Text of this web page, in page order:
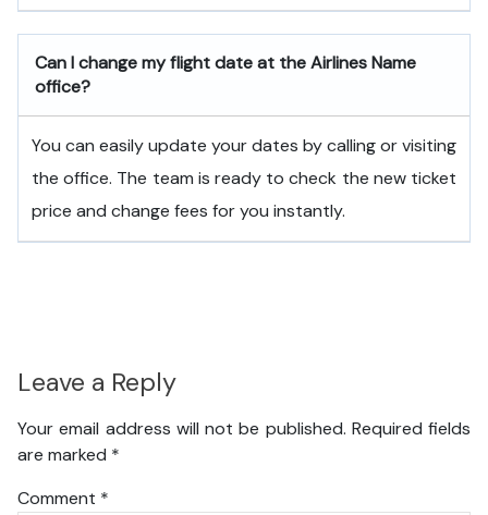
Can I change my flight date at the Airlines Name
office?
You can easily update your dates by calling or visiting
the office. The team is ready to check the new ticket
price and change fees for you instantly.
Leave a Reply
Your email address will not be published. Required fields
are marked *
Comment *